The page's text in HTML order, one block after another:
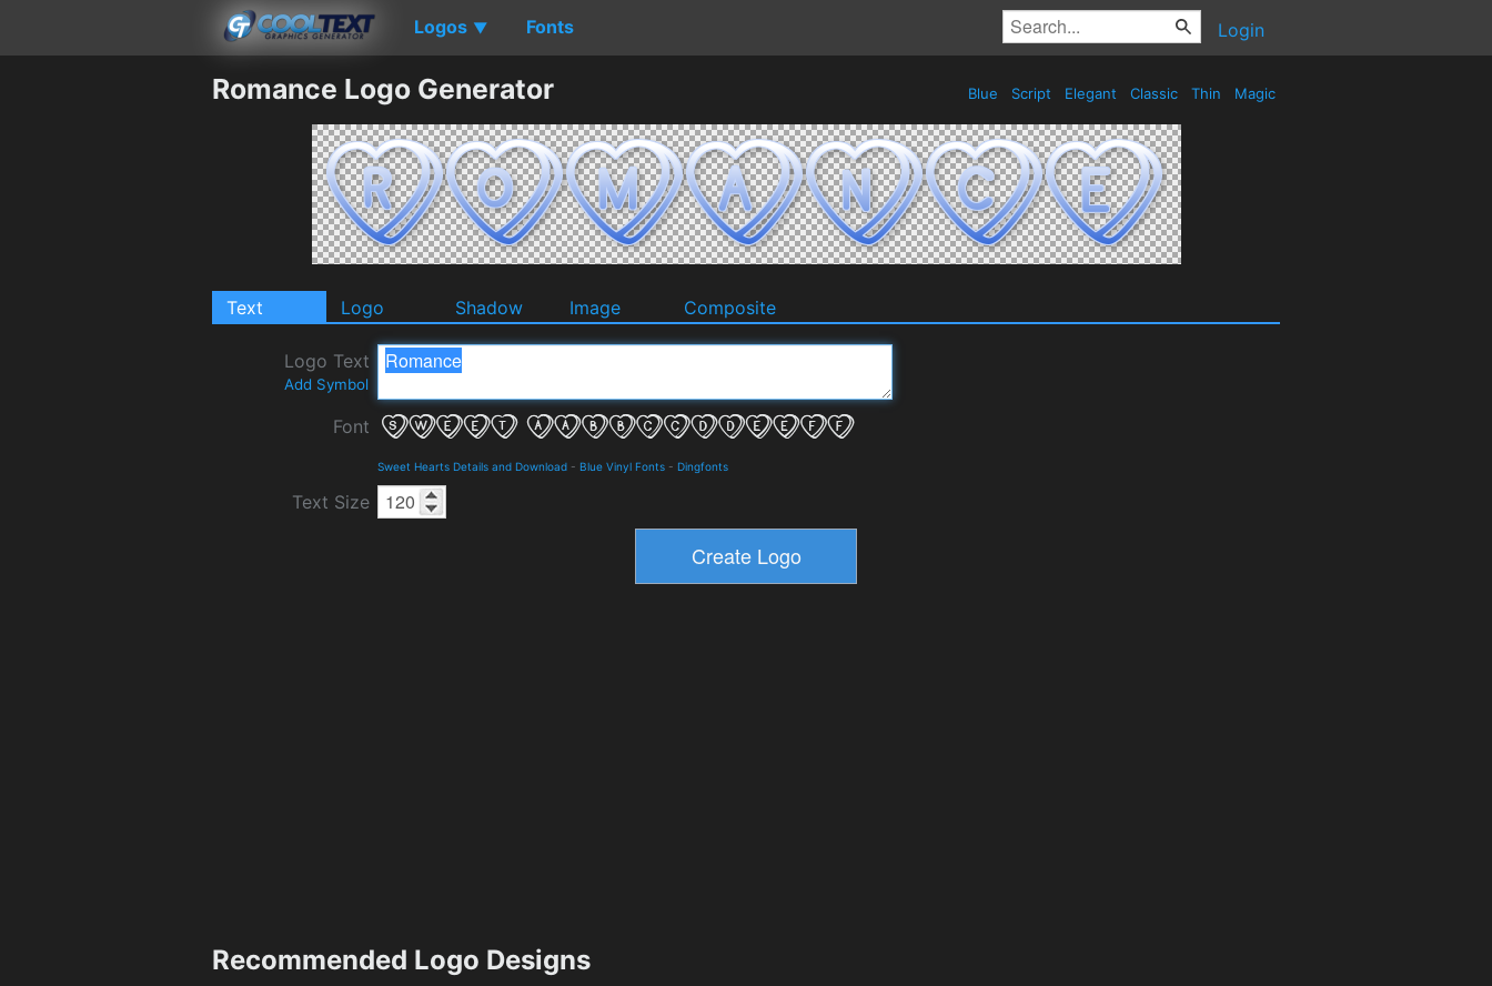
Logos ▼ Fonts Login
Romance Logo Generator Blue Script Elegant Classic Thin Magic
Text Logo Shadow Image Composite
Logo Text
Add Symbol
Font
Sweet Hearts Details and Download - Blue Vinyl Fonts - Dingfonts
Text Size
Recommended Logo Designs